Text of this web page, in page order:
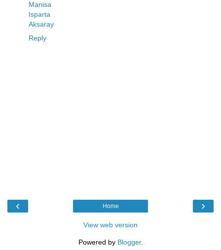
Manisa
Isparta
Aksaray
Reply
‹ ›
Home
View web version
Powered by Blogger.